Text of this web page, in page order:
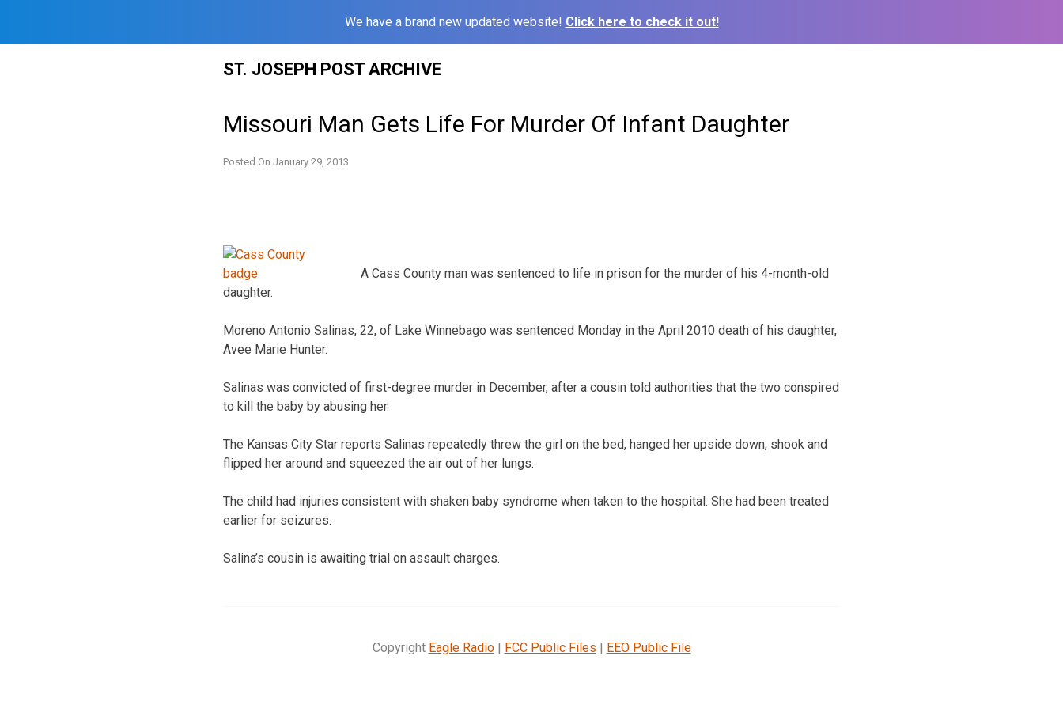
We have a brand new updated website! Click here to check it out!
ST. JOSEPH POST ARCHIVE
Missouri Man Gets Life For Murder Of Infant Daughter
Posted On January 29, 2013
A Cass County man was sentenced to life in prison for the murder of his 4-month-old
daughter.
Moreno Antonio Salinas, 22, of Lake Winnebago was sentenced Monday in the April 2010 death of his daughter,
Avee Marie Hunter.
Salinas was convicted of first-degree murder in December, after a cousin told authorities that the two conspired
to kill the baby by abusing her.
The Kansas City Star reports Salinas repeatedly threw the girl on the bed, hanged her upside down, shook and
flipped her around and squeezed the air out of her lungs.
The child had injuries consistent with shaken baby syndrome when taken to the hospital. She had been treated
earlier for seizures.
Salina’s cousin is awaiting trial on assault charges.
Copyright Eagle Radio| FCC Public Files | EEO Public File